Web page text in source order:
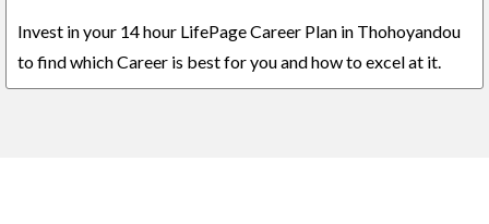
Invest in your 14 hour LifePage Career Plan in Thohoyandou
to find which Career is best for you and how to excel at it.